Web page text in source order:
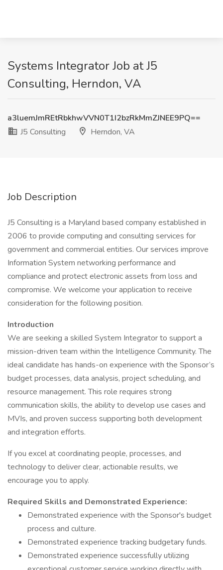
Systems Integrator Job at J5
Consulting, Herndon, VA
a3luemJmREtRbkhwVVN0T1I2bzRkMmZJNEE9PQ==
J5 Consulting
Herndon, VA
Job Description
J5 Consulting is a Maryland based company established in
2006 to provide computing and consulting services for
government and commercial entities. Our services improve
Information System networking performance and
compliance and protect electronic assets from loss and
compromise. We welcome your application to receive
consideration for the following position.
Introduction
We are seeking a skilled System Integrator to support a
mission-driven team within the Intelligence Community. The
ideal candidate has hands-on experience with the Sponsor’s
budget processes, data analysis, project scheduling, and
resource management. This role requires strong
communication skills, the ability to develop use cases and
MVIs, and proven success supporting both development
and integration efforts.
If you excel at coordinating people, processes, and
technology to deliver clear, actionable results, we
encourage you to apply.
Required Skills and Demonstrated Experience:
Demonstrated experience with the Sponsor's budget
process and culture.
Demonstrated experience tracking budgetary funds.
Demonstrated experience successfully utilizing